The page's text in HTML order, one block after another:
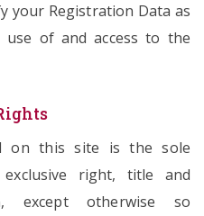
your Registration Data as
of and access to the
on this site is the sole
right, title and
except otherwise so